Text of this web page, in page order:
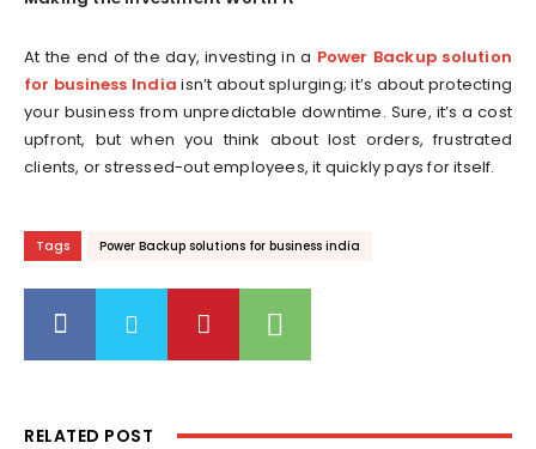
At the end of the day, investing in a Power Backup solution
for business India isn’t about splurging; it’s about protecting
your business from unpredictable downtime. Sure, it’s a cost
upfront, but when you think about lost orders, frustrated
clients, or stressed-out employees, it quickly pays for itself.
Tags Power Backup solutions for business india
RELATED POST